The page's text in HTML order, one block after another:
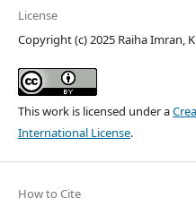
License
Copyright (c) 2025 Raiha Imran,
This work is licensed under a
International License.
How to Cite